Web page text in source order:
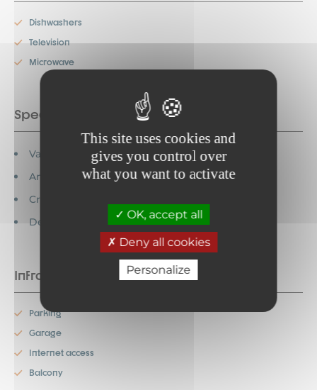
This site uses cookies and
gives you control over
what you want to activate
OK, accept all
Deny all cookies
Personalize
Dishwashers
Television
Microwave
Special features
Vacation vouchers accepted
Animals prohibited
Credit cards accepted
Detached house
Infrastructure
Parking
Garage
Internet access
Balcony